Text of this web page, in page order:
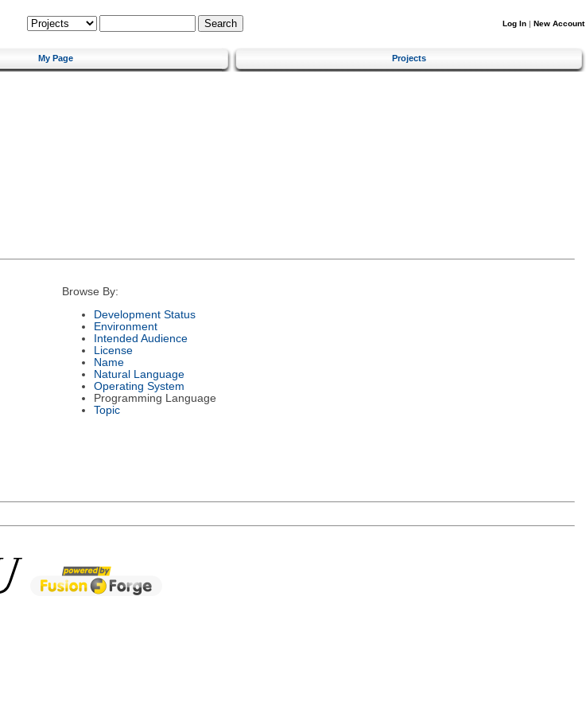
Log In | New Account
My Page Projects
Browse By:
Development Status
Environment
Intended Audience
License
Name
Natural Language
Operating System
Programming Language
Topic